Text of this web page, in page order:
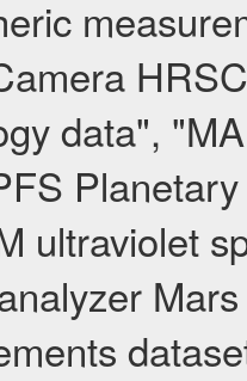
data",
ultraviolet